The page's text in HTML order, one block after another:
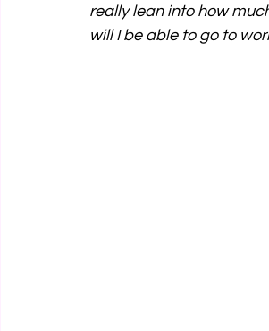
really lean into how
will I be able to go to